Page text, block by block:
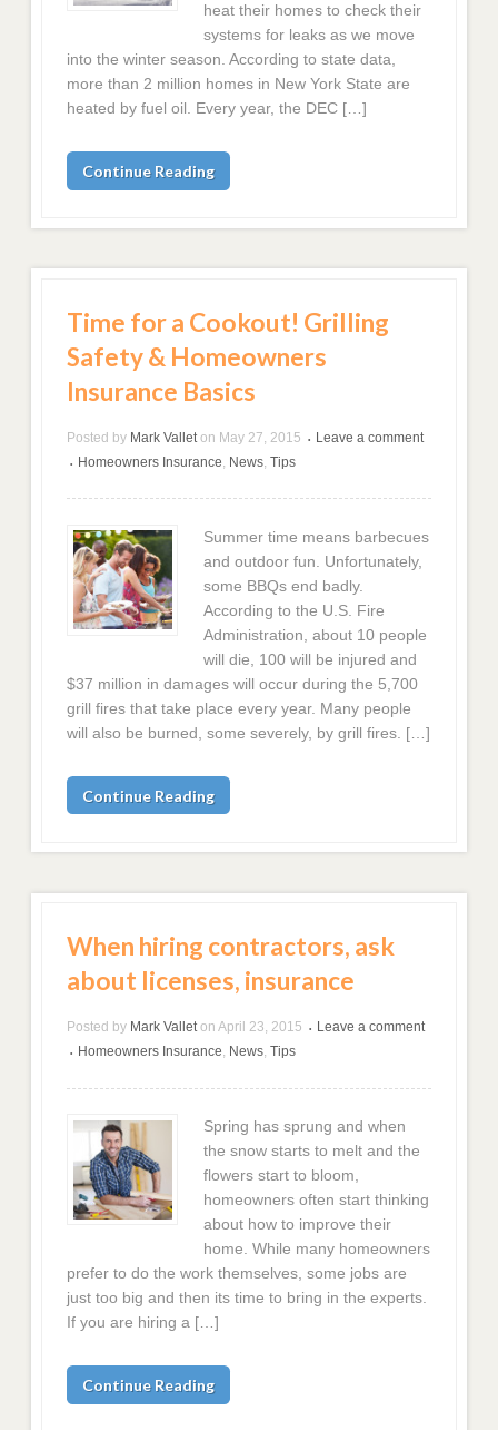
heat their homes to check their
systems for leaks as we move
into the winter season. According to state data,
more than 2 million homes in New York State are
heated by fuel oil. Every year, the DEC […]
Continue Reading
Time for a Cookout! Grilling
Safety & Homeowners
Insurance Basics
Posted by Mark Vallet on May 27, 2015 • Leave a comment
• Homeowners Insurance News ,Tips
Summer time means barbecues
and outdoor fun. Unfortunately,
some BBQs end badly.
According to the U.S. Fire
Administration, about 10 people
will die, 100 will be injured and
$37 million in damages will occur during the 5,700
grill fires that take place every year. Many people
will also be burned, some severely, by grill fires. […]
Continue Reading
When hiring contractors, ask
about licenses, insurance
Posted by Mark Vallet on April 23, 2015 • Leave a comment
• Homeowners Insurance, News,Tips
Spring has sprung and when
the snow starts to melt and the
flowers start to bloom,
homeowners often start thinking
about how to improve their
home. While many homeowners
prefer to do the work themselves, some jobs are
just too big and then its time to bring in the experts.
If you are hiring a […]
Continue Reading